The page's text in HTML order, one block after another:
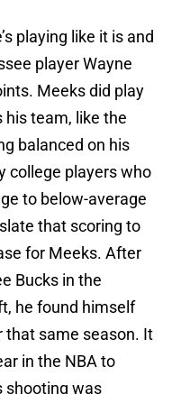
playing like it is and
player Wayne
Meeks did play
team, like the
balanced on his
college players who
to below-average
that scoring to
for Meeks. After
Bucks in the
he found himself
that same season. It
in the NBA to
shooting was